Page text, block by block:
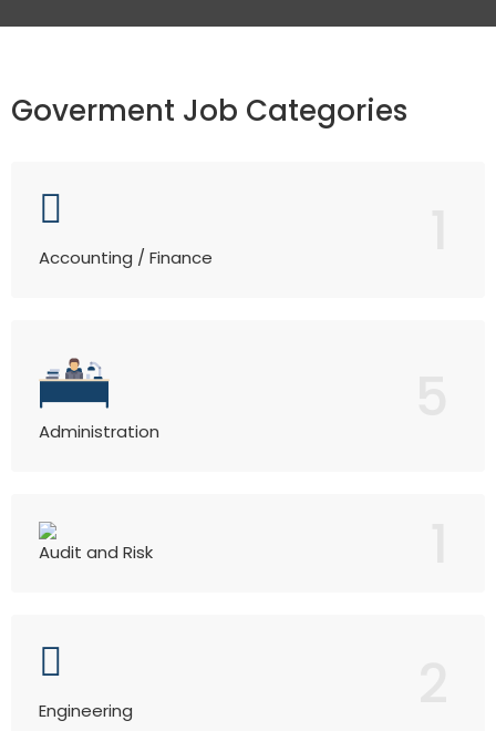
Goverment Job Categories
Accounting / Finance
Administration
Audit and Risk
Engineering